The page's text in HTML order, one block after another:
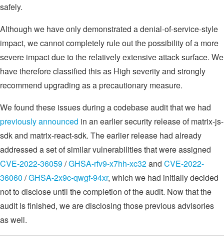
safely.
Although we have only demonstrated a denial-of-service-style
impact, we cannot completely rule out the possibility of a more
severe impact due to the relatively extensive attack surface. We
have therefore classified this as High severity and strongly
recommend upgrading as a precautionary measure.
We found these issues during a codebase audit that we had
previously announced in an earlier security release of matrix-js-
sdk and matrix-react-sdk. The earlier release had already
addressed a set of similar vulnerabilities that were assigned
CVE-2022-36059/GHSA-rfv9-x7hh-xc32and CVE-2022-
36060 /GHSA-2x9c-qwgf-94xr, which we had initially decided
not to disclose until the completion of the audit. Now that the
audit is finished, we are disclosing those previous advisories
as well.